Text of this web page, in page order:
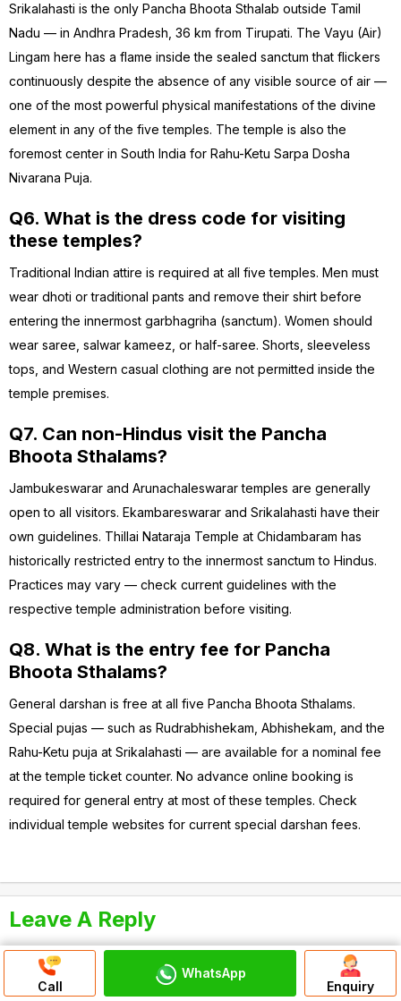
Srikalahasti is the only Pancha Bhoota Sthalab outside Tamil
Nadu — in Andhra Pradesh, 36 km from Tirupati. The Vayu (Air)
Lingam here has a flame inside the sealed sanctum that flickers
continuously despite the absence of any visible source of air —
one of the most powerful physical manifestations of the divine
element in any of the five temples. The temple is also the
foremost center in South India for Rahu-Ketu Sarpa Dosha
Nivarana Puja.
Q6. What is the dress code for visiting
these temples?
Traditional Indian attire is required at all five temples. Men must
wear dhoti or traditional pants and remove their shirt before
entering the innermost garbhagriha (sanctum). Women should
wear saree, salwar kameez, or half-saree. Shorts, sleeveless
tops, and Western casual clothing are not permitted inside the
temple premises.
Q7. Can non-Hindus visit the Pancha
Bhoota Sthalams?
Jambukeswarar and Arunachaleswarar temples are generally
open to all visitors. Ekambareswarar and Srikalahasti have their
own guidelines. Thillai Nataraja Temple at Chidambaram has
historically restricted entry to the innermost sanctum to Hindus.
Practices may vary — check current guidelines with the
respective temple administration before visiting.
Q8. What is the entry fee for Pancha
Bhoota Sthalams?
General darshan is free at all five Pancha Bhoota Sthalams.
Special pujas — such as Rudrabhishekam, Abhishekam, and the
Rahu-Ketu puja at Srikalahasti — are available for a nominal fee
at the temple ticket counter. No advance online booking is
required for general entry at most of these temples. Check
individual temple websites for current special darshan fees.
Leave A Reply
Your email address will not be published. Required fields are
marked*
Call
WhatsApp
Enquiry